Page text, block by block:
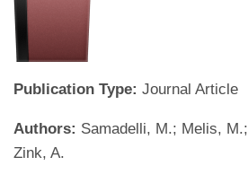
Publication Type: Journal Article
Authors: Samadelli, M.; Melis,
Zink, A.